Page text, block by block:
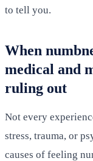
to tell you.
When
medical and
ruling out
Not every
stress, trauma, or
causes of feeling